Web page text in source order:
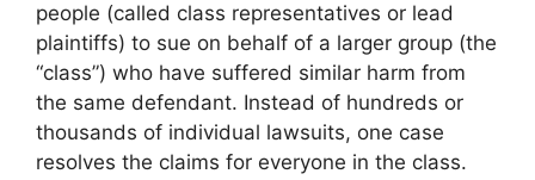
people (called class representatives or lead
plaintiffs) to sue on behalf of a larger group (the
“class”) who have suffered similar harm from
the same defendant. Instead of hundreds or
thousands of individual lawsuits, one case
resolves the claims for everyone in the class.